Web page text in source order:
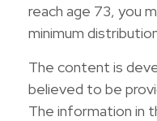
reach age 73, you
minimum
The content is
believed to be
The information in